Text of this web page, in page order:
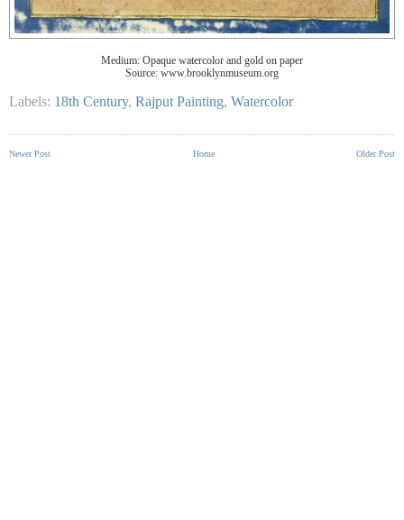
Medium: Opaque watercolor and gold on paper
Source: www.brooklynmuseum.org
Labels: 18th Century, Rajput Painting, Watercolor
Newer Post Older Post
Home